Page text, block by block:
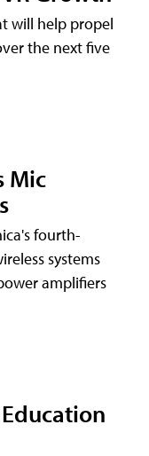
will help propel
the next five
Mic
fourth-
systems
amplifiers